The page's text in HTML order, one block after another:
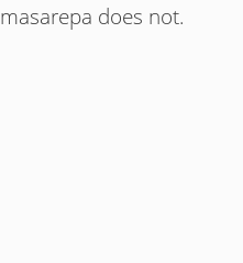
masarepa does not.